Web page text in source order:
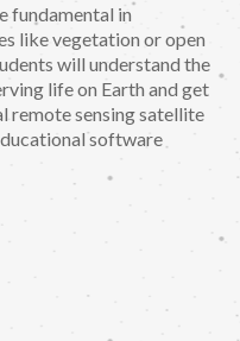
fundamental in
like vegetation or open
will understand the
life on Earth and get
remote sensing satellite
software